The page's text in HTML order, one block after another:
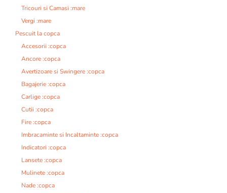
Tricouri si Camasi :mare
Vergi :mare
Pescuit la copca
Accesorii :copca
Ancore :copca
Avertizoare si Swingere :copca
Bagajerie :copca
Carlige :copca
Cutii :copca
Fire :copca
Imbracaminte si Incaltaminte :copca
Indicatori :copca
Lansete :copca
Mulinete :copca
Nade :copca